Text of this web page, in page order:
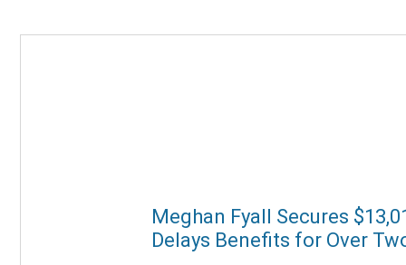
Meghan Fyall Secures
Delays Benefits for Over